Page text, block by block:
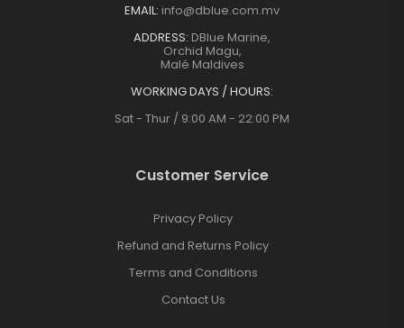
EMAIL: info@dblue.com.mv
ADDRESS: DBlue Marine,
Orchid Magu,
Malé Maldives
WORKING DAYS / HOURS:
Sat - Thur / 9:00 AM - 22:00 PM
Customer Service
Privacy Policy
Refund and Returns Policy
Terms and Conditions
Contact Us